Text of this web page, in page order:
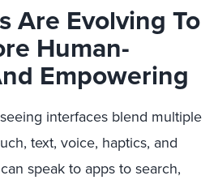
Are Evolving To
Human-
Empowering
interfaces blend multiple
text, voice, haptics, and
speak to apps to search,